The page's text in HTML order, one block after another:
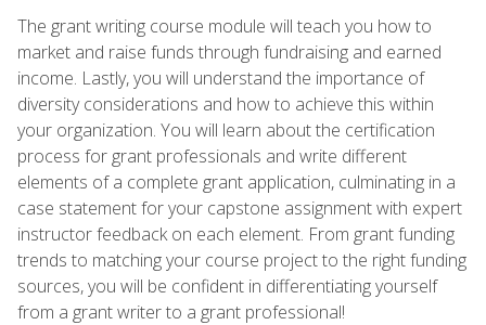
The grant writing course module will teach you how to
market and raise funds through fundraising and earned
income. Lastly, you will understand the importance of
diversity considerations and how to achieve this within
your organization. You will learn about the certification
process for grant professionals and write different
elements of a complete grant application, culminating in a
case statement for your capstone assignment with expert
instructor feedback on each element. From grant funding
trends to matching your course project to the right funding
sources, you will be confident in differentiating yourself
from a grant writer to a grant professional!